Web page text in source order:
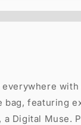
with
bag, featuring
, a Digital Muse.